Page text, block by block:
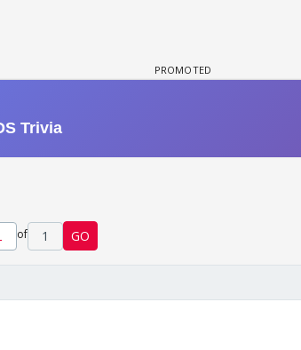
of 1 GO